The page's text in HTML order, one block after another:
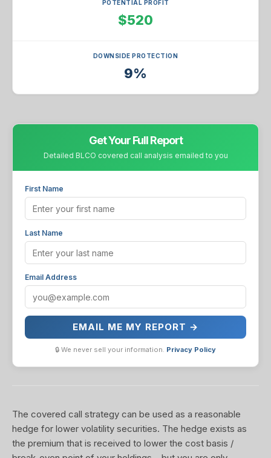
POTENTIAL PROFIT
$520
DOWNSIDE PROTECTION
9%
Get Your Full Report
Detailed BLCO covered call analysis emailed to you
First Name
Last Name
Email Address
EMAIL ME MY REPORT →
🔒 We never sell your information. Privacy Policy
The covered call strategy can be used as a reasonable
hedge for lower volatility securities. The hedge exists as
the premium that is received to lower the cost basis /